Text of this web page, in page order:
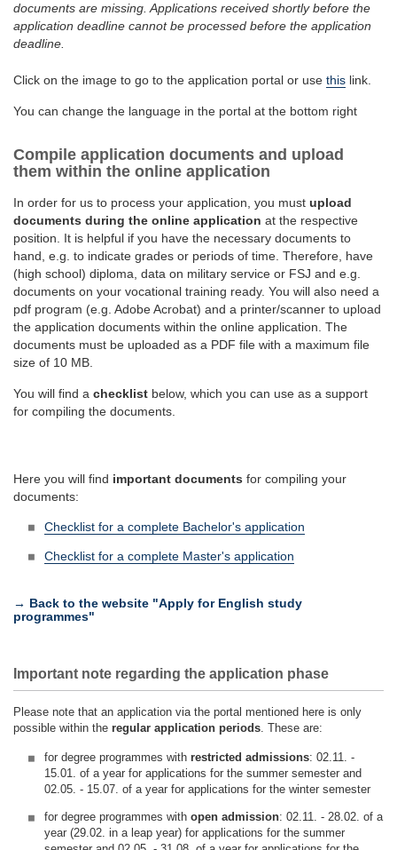
documents are missing. Applications received shortly before the
application deadline cannot be processed before the application
deadline.
Click on the image to go to the application portal or use this link.
You can change the language in the portal at the bottom right
Compile application documents and upload
them within the online application
In order for us to process your application, you must upload
documents during the online application at the respective
position. It is helpful if you have the necessary documents to
hand, e.g. to indicate grades or periods of time. Therefore, have
(high school) diploma, data on military service or FSJ and e.g.
documents on your vocational training ready. You will also need a
pdf program (e.g. Adobe Acrobat) and a printer/scanner to upload
the application documents within the online application. The
documents must be uploaded as a PDF file with a maximum file
size of 10 MB.
You will find a checklist below, which you can use as a support
for compiling the documents.
Here you will find important documents for compiling your
documents:
Checklist for a complete Bachelor's application
Checklist for a complete Master's application
→ Back to the website "Apply for English study
programmes"
Important note regarding the application phase
Please note that an application via the portal mentioned here is only
possible within the regular application periods. These are:
for degree programmes with restricted admissions: 02.11. -
15.01. of a year for applications for the summer semester and
02.05. - 15.07. of a year for applications for the winter semester
for degree programmes with open admission: 02.11. - 28.02. of a
year (29.02. in a leap year) for applications for the summer